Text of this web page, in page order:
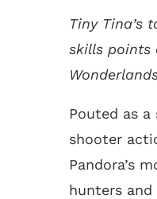
Tiny Tina’s
skills points
Pouted as
shooter
Pandora’s
hunters and